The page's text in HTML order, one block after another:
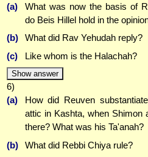
(a)
What was now the basis of
do Beis Hillel hold in the
(b)
What did Rav Yehudah reply?
(c)
Like whom is the Halachah?
Show answer
6)
(a)
How did Reuven
attic in Kashta, when Shimon
there? What was his Ta'anah?
(b)
What did Rebbi Chiya rule?